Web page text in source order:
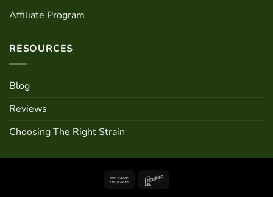
Affiliate Program
RESOURCES
Blog
Reviews
Choosing The Right Strain